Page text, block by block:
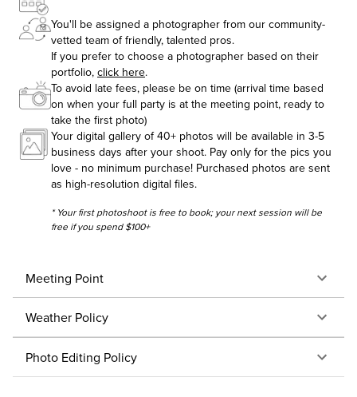
You'll be assigned a photographer from our community-
vetted team of friendly, talented pros.
If you prefer to choose a photographer based on their
portfolio, click here.
To avoid late fees, please be on time (arrival time based
on when your full party is at the meeting point, ready to
take the first photo)
Your digital gallery of 40+ photos will be available in 3-5
business days after your shoot. Pay only for the pics you
love - no minimum purchase! Purchased photos are sent
as high-resolution digital files.
* Your first photoshoot is free to book; your next session will be
free if you spend $100+
Meeting Point
Weather Policy
Photo Editing Policy